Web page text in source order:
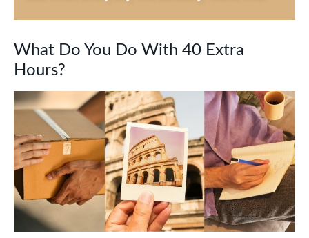
What Do You Do With 40 Extra
Hours?